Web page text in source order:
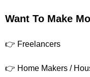
Want To Make
👉 Freelancers
👉 Home Makers /